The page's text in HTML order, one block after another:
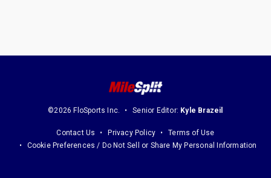
©2026 FloSports Inc. Senior Editor: Kyle Brazeil
Contact Us Privacy Policy
Terms of Use
Cookie Preferences / Do Not Sell or Share My Personal Information